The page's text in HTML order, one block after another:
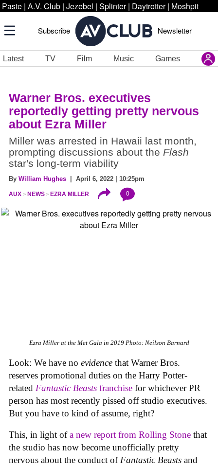
Paste | A.V. Club | Jezebel | Splinter | Daytrotter | Moshpit
Subscribe Newsletter
Latest TV Film Music Games
Warner Bros. executives
reportedly getting pretty nervous
about Ezra Miller
Miller was arrested in Hawaii last month,
prompting discussions about the Flash
star's long-term viability
By William Hughes | April 6, 2022 | 10:25pm
AUX NEWS EZRA MILLER 0
Ezra Miller at the Met Gala in 2019 Photo: Neilson Barnard
Look: We have no evidence that Warner Bros.
reserves promotional duties on the Harry Potter-
related Fantastic Beasts franchise for whichever PR
person has most recently pissed off studio executives.
But you have to kind of assume, right?
This, in light ofa new report from Rolling Stone that
the studio has now become unofficially pretty
nervous about the conduct ofFantastic Beasts and